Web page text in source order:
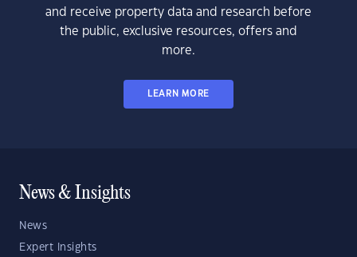
and receive property data and research before
the public, exclusive resources, offers and
more.
LEARN MORE
News & Insights
News
Expert Insights